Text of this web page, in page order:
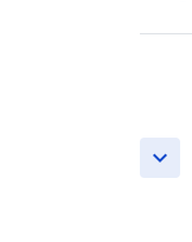
keyboard_arrow_down